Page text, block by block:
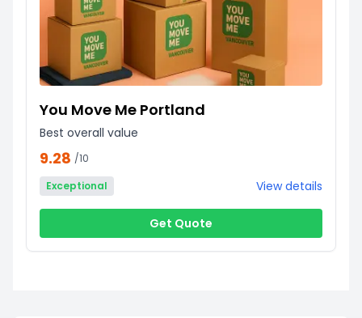
You Move Me Portland
Best overall value
9.28 /10
Exceptional
View details
Get Quote